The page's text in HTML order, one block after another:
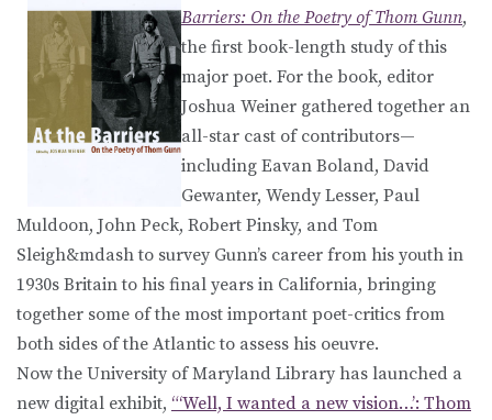
Barriers: On the Poetry of Thom Gunn,
the first book-length study of this
major poet. For the book, editor
Joshua Weiner gathered together an
all-star cast of contributors—
including Eavan Boland, David
Gewanter, Wendy Lesser, Paul
Muldoon, John Peck, Robert Pinsky, and Tom
Sleigh&mdash to survey Gunn’s career from his youth in
1930s Britain to his final years in California, bringing
together some of the most important poet-critics from
both sides of the Atlantic to assess his oeuvre.
Now the University of Maryland Library has launched a
new digital exhibit, “‘Well, I wanted a new vision…’: Thom